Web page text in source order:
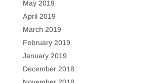
May 2019
April 2019
March 2019
February 2019
January 2019
December 2018